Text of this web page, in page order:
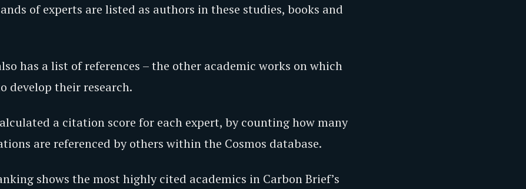
of experts are listed as authors in these studies, books and
has a list of references – the other academic works on which
develop their research.
a citation score for each expert, by counting how many
are referenced by others within the Cosmos database.
shows the most highly cited academics in Carbon Brief’s